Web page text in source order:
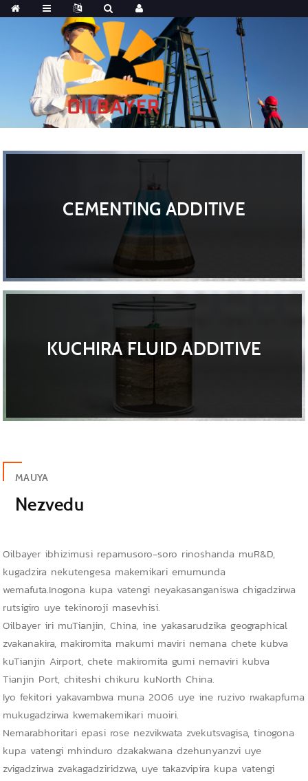
CEMENTING ADDITIVE
KUCHIRA FLUID ADDITIVE
MAUYA
Nezvedu
Oilbayer ibhizimusi repamusoro-soro rinoshanda muR&D,
kugadzira nekutengesa makemikari emumunda
wemafuta.Inogona kupa vatengi neyakasanganiswa chigadzirwa
rutsigiro uye tekinoroji masevhisi.
Oilbayer iri muTianjin, China, ine yakasarudzika geographical
zvakanakira, makiromita makumi maviri nemana chete kubva
kuTianjin Airport, chete makiromita gumi nemaviri kubva
Tianjin Port, chiteshi chikuru kuNorth China.
Iyo fekitori yakavambwa muna 2006 uye ine ruzivo rwakapfuma
mukugadzirwa kwemakemikari muoiri.
Nemarabhoritari epasi rose nezvikwata zvekutsvagisa, tinogona
kupa vatengi mhinduro dzakakwana dzehunyanzvi uye
zvigadzirwa zvakagadziridzwa, uye takazvipira kupa vatengi